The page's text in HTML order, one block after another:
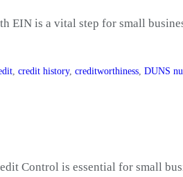
EIN is a vital step for small
,credit history,creditworthiness,DUNS
Control is essential for small